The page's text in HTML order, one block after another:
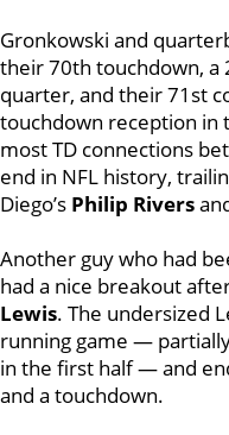
Gronkowski and
their 70th touchdown, a
quarter, and their 71st
touchdown reception in
most TD connections
end in NFL history,
Diego’s Philip Rivers
Another guy who had
had a nice breakout
Lewis. The undersized
running game —
in the first half — and
and a touchdown.